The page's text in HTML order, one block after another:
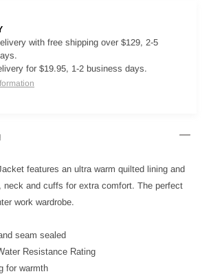
with free shipping over $129, 2-5
for $19.95, 1-2 business days.
features an ultra warm quilted lining and
neck and cuffs for extra comfort. The perfect
work wardrobe.
seam sealed
Resistance Rating
for warmth